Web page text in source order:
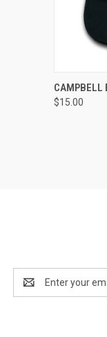
QUICK
Compare
CAMPBELL
$15.00
Address